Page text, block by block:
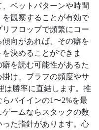
ベットパターンや時間
観察することが有効で
フロップで頻繁にコー
向があれば、その癖を
決めることができま
を読む可能性があるた
け、ブラフの頻度やサ
は勝率に直結します。推
バイインの1〜2%を最
ームならスタックの数
た指針があります。心